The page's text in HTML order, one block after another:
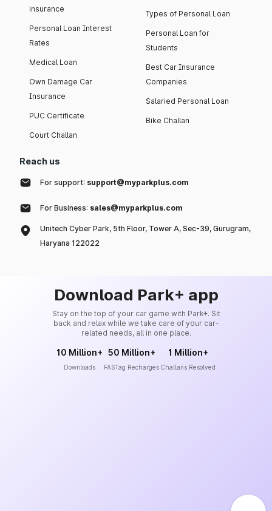
insurance
Personal Loan Interest
Rates
Medical Loan
Own Damage Car
Insurance
PUC Certificate
Court Challan
Types of Personal Loan
Personal Loan for
Students
Best Car Insurance
Companies
Salaried Personal Loan
Bike Challan
Reach us
For support: support@myparkplus.com
For Business: sales@myparkplus.com
Unitech Cyber Park, 5th Floor, Tower A, Sec-39, Gurugram,
Haryana 122022
Download Park+ app
Stay on the top of your car game with Park+. Sit
back and relax while we take care of your car-
related needs, all in one place.
10 Million+
Downloads
50 Million+
FASTag Recharges
1 Million+
Challans Resolved